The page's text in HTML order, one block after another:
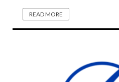
READ MORE